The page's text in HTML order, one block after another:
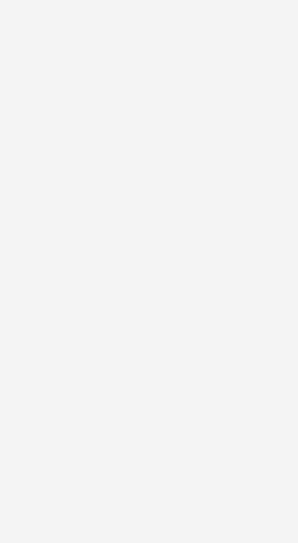
downloadable
differences who are
explains how adults
Descriptive